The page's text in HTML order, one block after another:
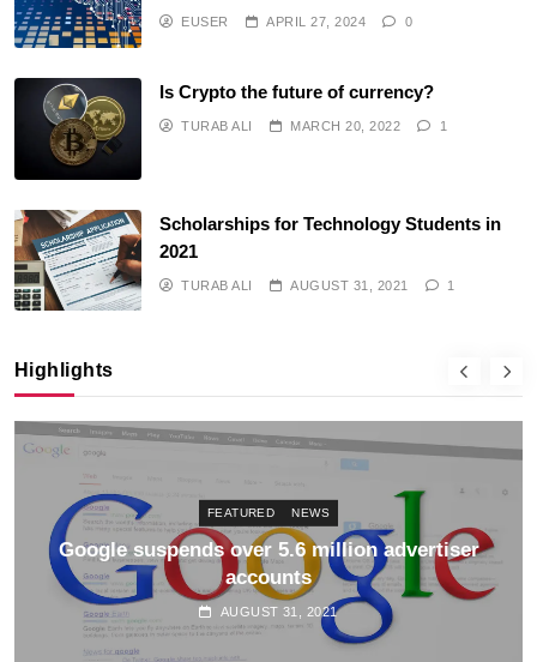
EUSER APRIL 27, 2024 0
Is Crypto the future of currency?
TURAB ALI MARCH 20, 2022 1
Scholarships for Technology Students in
2021
TURAB ALI AUGUST 31, 2021 1
Highlights
FEATURED NEWS
Google updates AdSense Terms and Conditions
AUGUST 31, 2021